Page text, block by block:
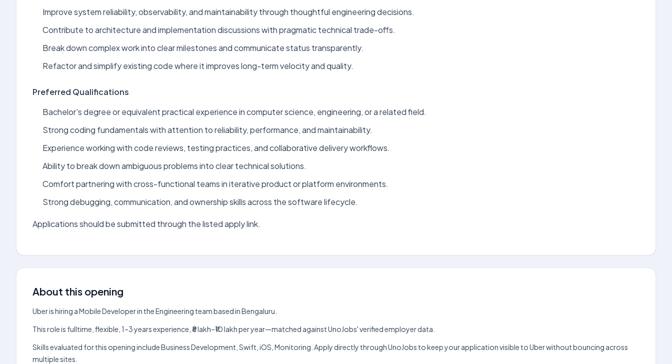
Improve system reliability, observability, and maintainability through thoughtful engineering decisions.
Contribute to architecture and implementation discussions with pragmatic technical trade-offs.
Break down complex work into clear milestones and communicate status transparently.
Refactor and simplify existing code where it improves long-term velocity and quality.
Preferred Qualifications
Bachelor's degree or equivalent practical experience in computer science, engineering, or a related field.
Strong coding fundamentals with attention to reliability, performance, and maintainability.
Experience working with code reviews, testing practices, and collaborative delivery workflows.
Ability to break down ambiguous problems into clear technical solutions.
Comfort partnering with cross-functional teams in iterative product or platform environments.
Strong debugging, communication, and ownership skills across the software lifecycle.
Applications should be submitted through the listed apply link.
About this opening
Uber is hiring a Mobile Developer in the Engineering team based in Bengaluru.
This role is fulltime, flexible, 1–3 years experience, ₹8 lakh–₹10 lakh per year—matched against UnoJobs' verified employer data.
Skills evaluated for this opening include Business Development, Swift, iOS, Monitoring. Apply directly through UnoJobs to keep your application visible to Uber without bouncing across
multiple sites.